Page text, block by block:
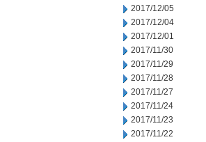
2017/12/05
2017/12/04
2017/12/01
2017/11/30
2017/11/29
2017/11/28
2017/11/27
2017/11/24
2017/11/23
2017/11/22